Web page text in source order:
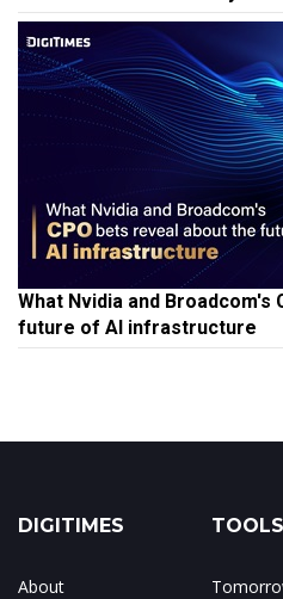
What Nvidia and
future of AI infrastructure
DIGITIMES
About